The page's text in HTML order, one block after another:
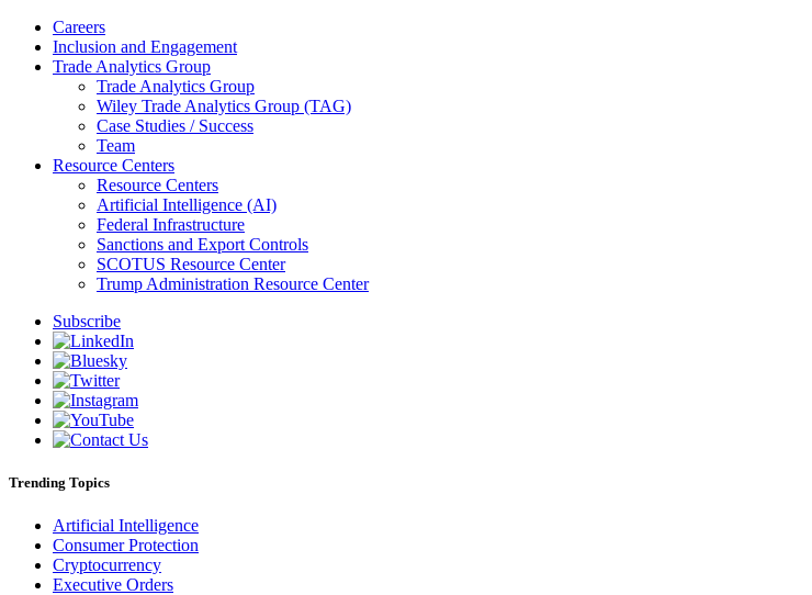
Careers
Inclusion and Engagement
Trade Analytics Group
Trade Analytics Group
Wiley Trade Analytics Group (TAG)
Case Studies / Success
Team
Resource Centers
Resource Centers
Artificial Intelligence (AI)
Federal Infrastructure
Sanctions and Export Controls
SCOTUS Resource Center
Trump Administration Resource Center
Subscribe
Trending Topics
Artificial Intelligence
Consumer Protection
Cryptocurrency
Executive Orders